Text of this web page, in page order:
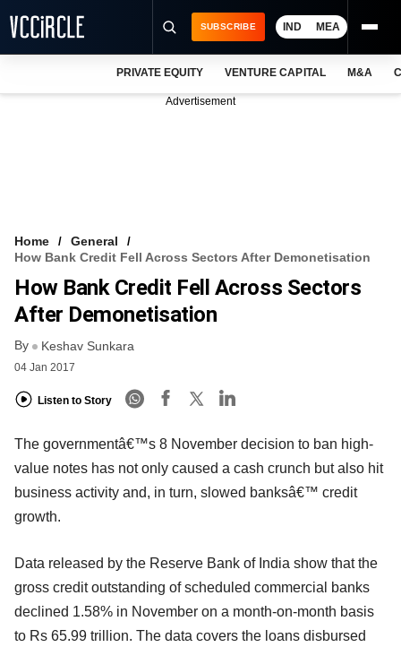
FREE NEWSLETTER
LOGIN
SUBSCRIBE IND MEA
PRIVATE EQUITY VENTURE CAPITAL M&A
Advertisement
Home
General
How Bank Credit Fell Across Sectors After Demonetisation
How Bank Credit Fell Across Sectors
After Demonetisation
By Keshav Sunkara
04 Jan 2017
Listen to Story
The governmentâ€™s 8 November decision to ban high-
value notes has not only caused a cash crunch but also hit
business activity and, in turn, slowed banksâ€™ credit
growth.
Data released by the Reserve Bank of India show that the
gross credit outstanding of scheduled commercial banks
declined 1.58% in November on a month-on-month basis
to Rs 65.99 trillion. The data covers the loans disbursed